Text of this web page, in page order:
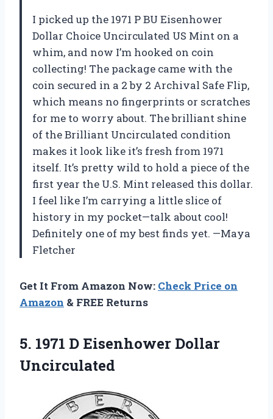
I picked up the 1971 P BU Eisenhower
Dollar Choice Uncirculated US Mint on a
whim, and now I’m hooked on coin
collecting! The package came with the
coin secured in a 2 by 2 Archival Safe Flip,
which means no fingerprints or scratches
for me to worry about. The brilliant shine
of the Brilliant Uncirculated condition
makes it look like it’s fresh from 1971
itself. It’s pretty wild to hold a piece of the
first year the U.S. Mint released this dollar.
I feel like I’m carrying a little slice of
history in my pocket—talk about cool!
Definitely one of my best finds yet. —Maya
Fletcher
Get It From Amazon Now: Check Price on
Amazon & FREE Returns
5. 1971 D Eisenhower Dollar
Uncirculated